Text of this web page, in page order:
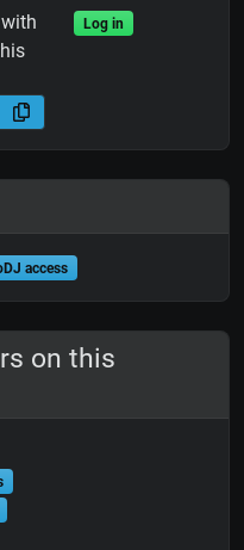
Log in
access
on this